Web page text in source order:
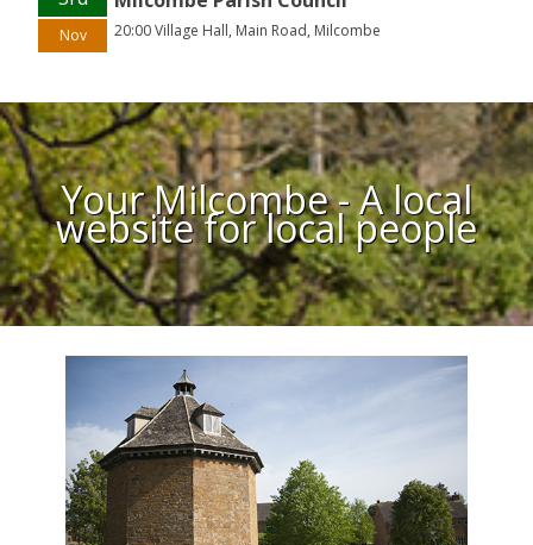
20:00 Village Hall, Main Road, Milcombe
Nov
Your Milcombe - A local
website for local people